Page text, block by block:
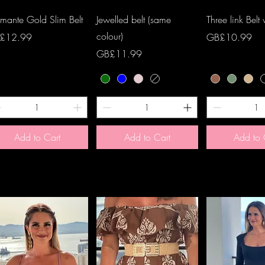
Quick View
Gold Slim Belt
Add to Cart
Quick View
Jewelled belt (same
colour)
Price
GB£11.99
Add to Cart
Quick
Three link
Price
GB£10.99
Add to